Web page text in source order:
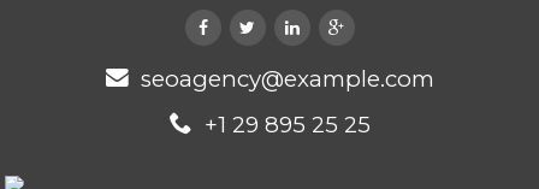
seoagency@example.com
+1 29 895 25 25